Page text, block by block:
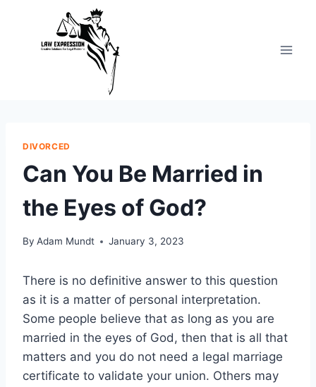
content
DIVORCED
Can You Be Married in
the Eyes of God?
By Adam Mundt January 3, 2023
There is no definitive answer to this question
as it is a matter of personal interpretation.
Some people believe that as long as you are
married in the eyes of God, then that is all that
matters and you do not need a legal marriage
certificate to validate your union. Others may